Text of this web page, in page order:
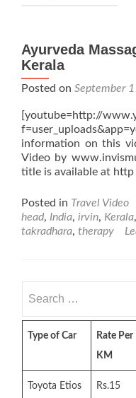
Ayurveda
Kerala
Posted on September
[youtube=http://
information on this
Video by
title is available at http
Posted in Travel Video
head, India, irvin, Kerala,
takradhara, therapy
for:
Type of Car
Rate Per
KM
Toyota Etios Rs.15